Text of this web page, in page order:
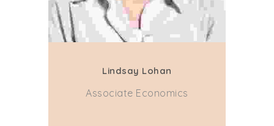
Lindsay Lohan
Associate Economics